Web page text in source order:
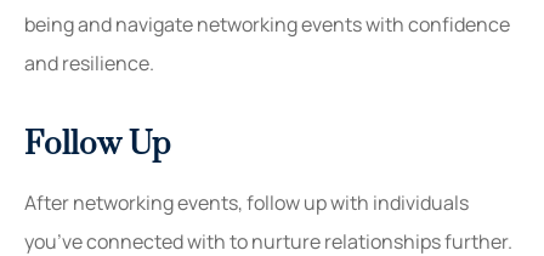
being and navigate networking events with confidence
and resilience.
Follow Up
After networking events, follow up with individuals
you’ve connected with to nurture relationships further.